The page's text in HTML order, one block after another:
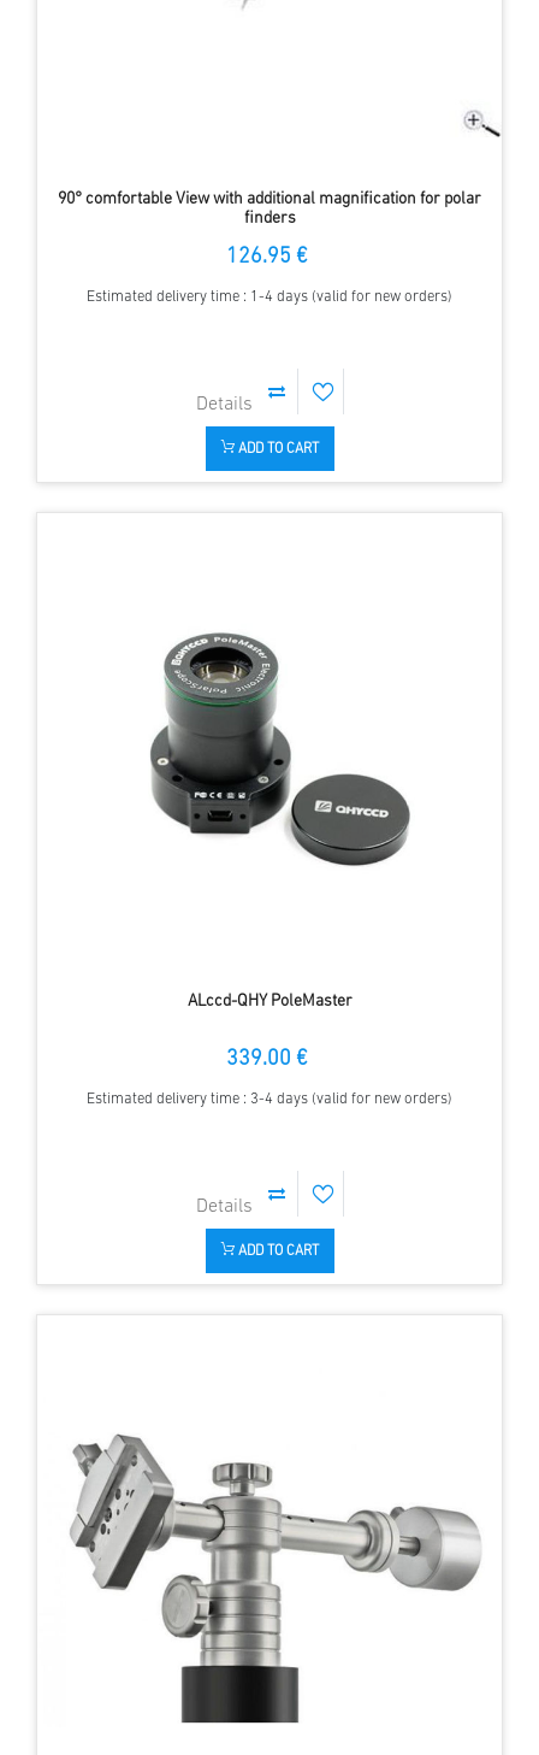
90° comfortable View with additional magnification for polar
finders
126.95 €
Estimated delivery time : 1-4 days (valid for new orders)
ADD TO CART
ALccd-QHY PoleMaster
339.00 €
Estimated delivery time : 3-4 days (valid for new orders)
ADD TO CART